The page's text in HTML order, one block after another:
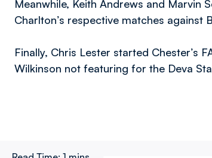
Meanwhile, Keith Andrews and Marvin
Charlton’s respective matches against
Finally, Chris Lester started Chester’s
Wilkinson not featuring for the Deva